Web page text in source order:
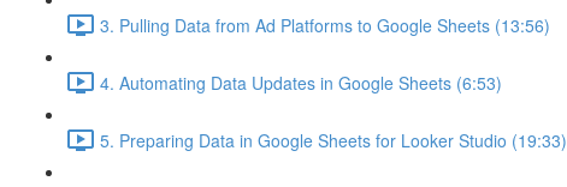
3. Pulling Data from Ad Platforms to Google Sheets (13:56)
4. Automating Data Updates in Google Sheets (6:53)
5. Preparing Data in Google Sheets for Looker Studio (19:33)